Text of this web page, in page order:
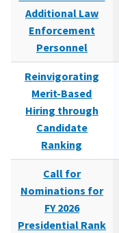
Additional Law
Enforcement
Personnel
Reinvigorating
Merit-Based
Hiring through
Candidate
Ranking
Call for
Nominations for
FY 2026
Presidential Rank